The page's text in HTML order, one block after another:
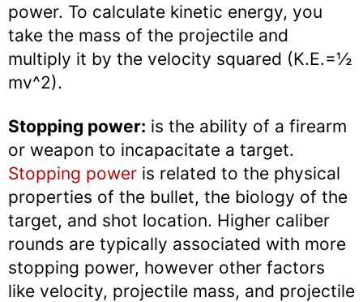
power. To calculate kinetic energy, you
take the mass of the projectile and
multiply it by the velocity squared (K.E.=½
mv^2).
Stopping power: is the ability of a firearm
or weapon to incapacitate a target.
Stopping power is related to the physical
properties of the bullet, the biology of the
target, and shot location. Higher caliber
rounds are typically associated with more
stopping power, however other factors
like velocity, projectile mass, and projectile